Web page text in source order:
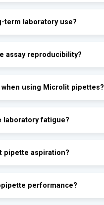
term laboratory use?
assay reproducibility?
using Microlit pipettes?
laboratory fatigue?
pipette aspiration?
performance?